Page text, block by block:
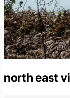
north east